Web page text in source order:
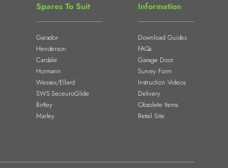
Spares To Suit
Garador
Henderson
Cardale
Hormann
Wessex/Ellard
SWS SeceuroGlide
Birtley
Marley
Information
Download Guides
FAQs
Garage Door
Survey Form
Instruction Videos
Delivery
Obsolete Items
Retail Site